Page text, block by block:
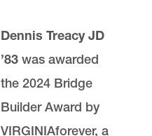
Dennis Treacy JD
’83was awarded
the 2024 Bridge
Builder Award by
VIRGINIAforever, a